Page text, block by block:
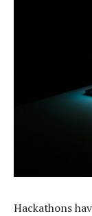
Hackathons